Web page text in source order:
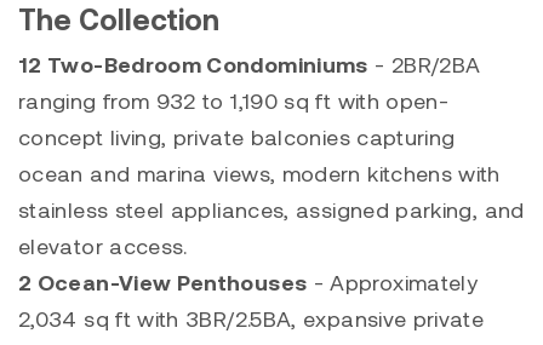
The Collection
12 Two-Bedroom Condominiums - 2BR/2BA
ranging from 932 to 1,190 sq ft with open-
concept living, private balconies capturing
ocean and marina views, modern kitchens with
stainless steel appliances, assigned parking, and
elevator access.
2 Ocean-View Penthouses - Approximately
2,034 sq ft with 3BR/2.5BA, expansive private